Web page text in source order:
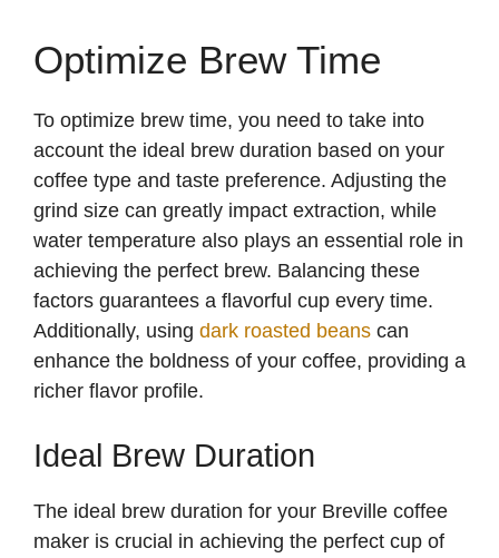
Optimize Brew Time
To optimize brew time, you need to take into
account the ideal brew duration based on your
coffee type and taste preference. Adjusting the
grind size can greatly impact extraction, while
water temperature also plays an essential role in
achieving the perfect brew. Balancing these
factors guarantees a flavorful cup every time.
Additionally, using dark roasted beans can
enhance the boldness of your coffee, providing a
richer flavor profile.
Ideal Brew Duration
The ideal brew duration for your Breville coffee
maker is crucial in achieving the perfect cup of